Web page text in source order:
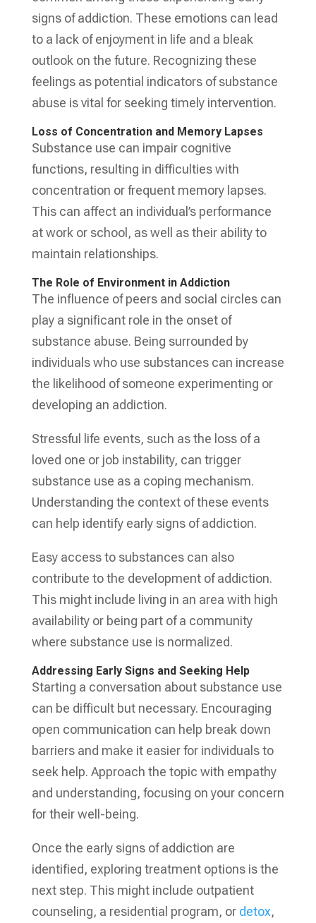
signs of addiction. These emotions can lead
to a lack of enjoyment in life and a bleak
outlook on the future. Recognizing these
feelings as potential indicators of substance
abuse is vital for seeking timely intervention.
Loss of Concentration and Memory Lapses
Substance use can impair cognitive
functions, resulting in difficulties with
concentration or frequent memory lapses.
This can affect an individual’s performance
at work or school, as well as their ability to
maintain relationships.
The Role of Environment in Addiction
The influence of peers and social circles can
play a significant role in the onset of
substance abuse. Being surrounded by
individuals who use substances can increase
the likelihood of someone experimenting or
developing an addiction.
Stressful life events, such as the loss of a
loved one or job instability, can trigger
substance use as a coping mechanism.
Understanding the context of these events
can help identify early signs of addiction.
Easy access to substances can also
contribute to the development of addiction.
This might include living in an area with high
availability or being part of a community
where substance use is normalized.
Addressing Early Signs and Seeking Help
Starting a conversation about substance use
can be difficult but necessary. Encouraging
open communication can help break down
barriers and make it easier for individuals to
seek help. Approach the topic with empathy
and understanding, focusing on your concern
for their well-being.
Once the early signs of addiction are
identified, exploring treatment options is the
next step. This might include outpatient
counseling, a residential program, or detox,